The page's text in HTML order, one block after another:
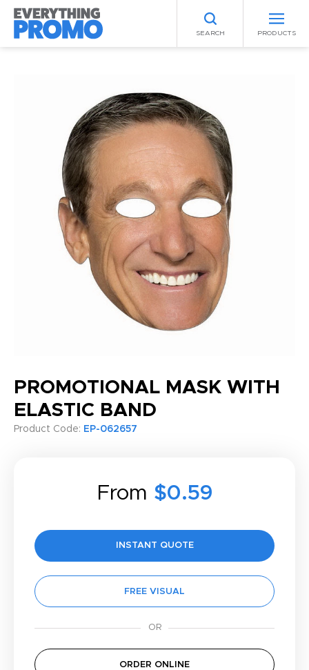
SEARCH PRODUCTS
PROMOTIONAL MASK WITH
ELASTIC BAND
Product Code: EP-062657
From $0.59
INSTANT QUOTE
FREE VISUAL
ORDER ONLINE